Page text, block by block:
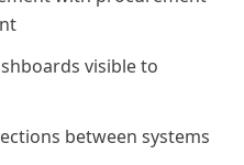
visible to
between systems